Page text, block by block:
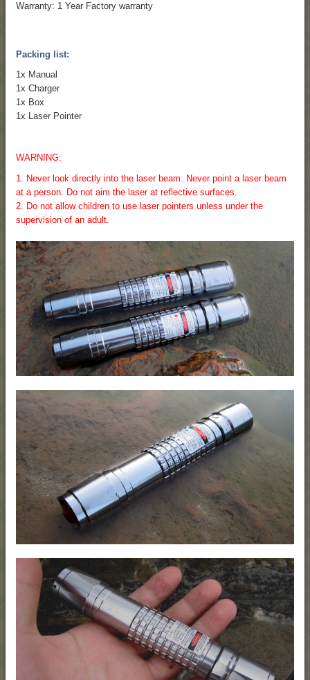
Warranty: 1 Year Factory warranty
Packing list:
1x Manual
1x Charger
1x Box
1x Laser Pointer
WARNING:
1. Never look directly into the laser beam. Never point a laser beam
at a person. Do not aim the laser at reflective surfaces.
2. Do not allow children to use laser pointers unless under the
supervision of an adult.